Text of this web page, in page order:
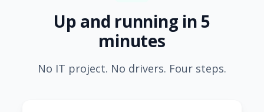
Up and running in 5
minutes
No IT project. No drivers. Four steps.